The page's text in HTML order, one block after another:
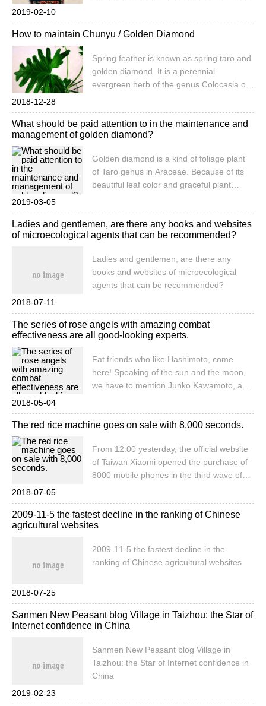
of fruit trees show the simple and
changeable fruit stakes, hanging roots,
both ornamental value and economic
value. that
2019-02-10
How to maintain Chunyu / Golden Diamond
Spring feather is known as spring taro and
golden diamond. It is a perennial
evergreen herb of the genus Colocasia of
is huge, the whole leaf is pinnately parted,
leathery. The potted growers are smaller.
The leaves are dark green, smooth and
environment, shade tolerance, fear of
direct exposure to strong light
2018-12-28
What should be paid attention to in the maintenance and
management of golden diamond?
Golden diamond is a kind of foliage plant
of Taro genus in Araceae. Because of its
beautiful leaf color and graceful plant
which is a very popular indoor foliage plant
at present. It is suitable to be placed in the
hall and the corner of the hall, the
prominent, and it is loved by the broad
masses.
2019-03-05
Ladies and gentlemen, are there any books and websites
of microecological agents that can be recommended?
Ladies and gentlemen, are there any
books and websites of microecological
agents that can be recommended?
2018-07-11
The series of rose angels with amazing combat
effectiveness are all good-looking experts.
Fat friends who like Hashimoto, come
here! Speaking of the sun and the moon,
we have to mention Junko Kawamoto, as a
are unique to women's delicate and soft
style, or girl, or elegant, or aloof.
2018-05-04
The red rice machine goes on sale with 8,000 seconds.
From 12:00 yesterday, the official website
of Taiwan Xiaomi opened the purchase of
8000 mobile phones in the third wave of
seconds. The official website has
accumulated pre-orders and sales in
Taiwan of 28000 units. Red rice machine
people in Taiwan to buy, Taiwan millet
official.
2018-07-05
2009-11-5 the fastest decline in the ranking of Chinese
agricultural websites
2009-11-5 the fastest decline in the
ranking of Chinese agricultural websites
2018-07-25
Sanmen New Peasant blog Village in Taizhou: the Star of
Internet confidence in China
Sanmen New Peasant blog Village in
Taizhou: the Star of Internet confidence in
China
2019-02-23